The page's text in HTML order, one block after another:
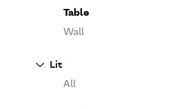
Poliform
Rina Menardi
Serax
Serge Mouille
Table
Wall
Lit
All